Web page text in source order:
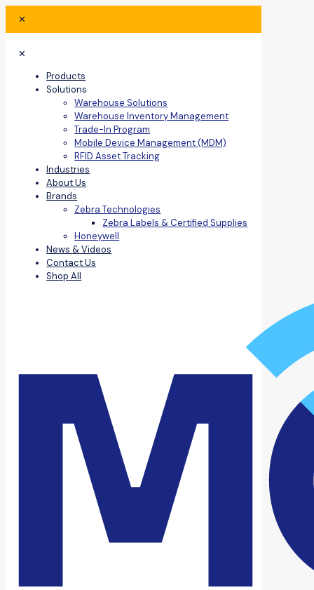
✕
✕
Products
Solutions
Warehouse Solutions
Warehouse Inventory Management
Trade-In Program
Mobile Device Management (MDM)
RFID Asset Tracking
Industries
About Us
Brands
Zebra Technologies
Zebra Labels & Certified Supplies
Honeywell
News & Videos
Contact Us
Shop All